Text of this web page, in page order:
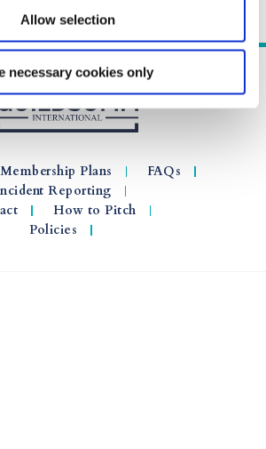
Allow selection
necessary cookies only
Membership Plans
FAQs
Reporting
How to Pitch
Policies